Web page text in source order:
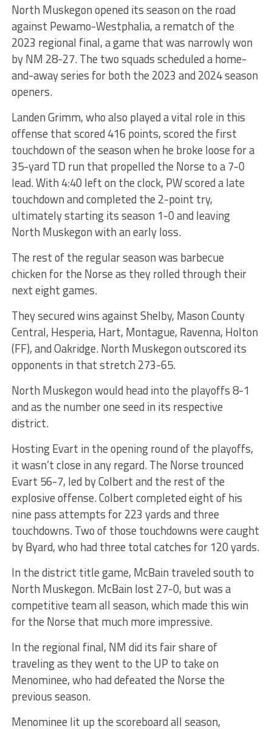
North Muskegon opened its season on the road
against Pewamo-Westphalia, a rematch of the
2023 regional final, a game that was narrowly won
by NM 28-27. The two squads scheduled a home-
and-away series for both the 2023 and 2024 season
openers.
Landen Grimm, who also played a vital role in this
offense that scored 416 points, scored the first
touchdown of the season when he broke loose for a
35-yard TD run that propelled the Norse to a 7-0
lead. With 4:40 left on the clock, PW scored a late
touchdown and completed the 2-point try,
ultimately starting its season 1-0 and leaving
North Muskegon with an early loss.
The rest of the regular season was barbecue
chicken for the Norse as they rolled through their
next eight games.
They secured wins against Shelby, Mason County
Central, Hesperia, Hart, Montague, Ravenna, Holton
(FF), and Oakridge. North Muskegon outscored its
opponents in that stretch 273-65.
North Muskegon would head into the playoffs 8-1
and as the number one seed in its respective
district.
Hosting Evart in the opening round of the playoffs,
it wasn’t close in any regard. The Norse trounced
Evart 56-7, led by Colbert and the rest of the
explosive offense. Colbert completed eight of his
nine pass attempts for 223 yards and three
touchdowns. Two of those touchdowns were caught
by Byard, who had three total catches for 120 yards.
In the district title game, McBain traveled south to
North Muskegon. McBain lost 27-0, but was a
competitive team all season, which made this win
for the Norse that much more impressive.
In the regional final, NM did its fair share of
traveling as they went to the UP to take on
Menominee, who had defeated the Norse the
previous season.
Menominee lit up the scoreboard all season,